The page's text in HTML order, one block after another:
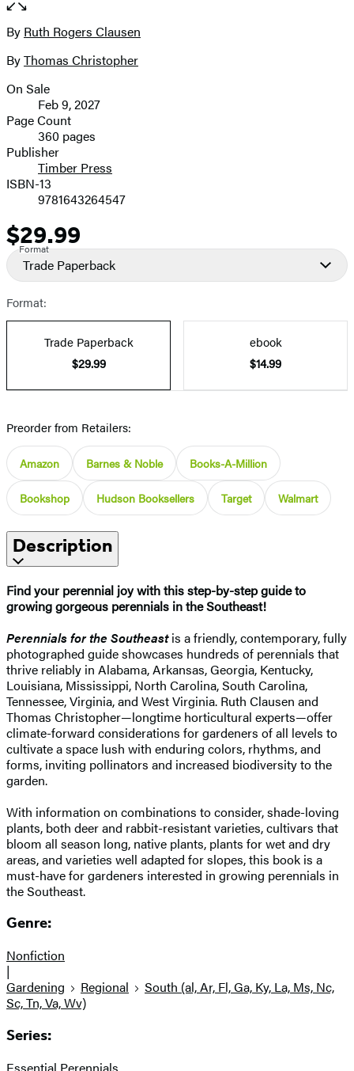
size
image
Contributors
By Ruth Rogers Clausen
ByThomas Christopher
Formats
and
Prices
On Sale
Feb 9, 2027
Page Count
360 pages
Publisher
Timber Press
ISBN-13
9781643264547
Price
$29.99
Format
Trade Paperback
Format:
Trade Paperback
$29.99
ebook
$14.99
Preorder from Retailers:
Amazon Barnes & Noble Books-A-Million
Bookshop Hudson Booksellers Target Walmart
Description
Find your perennial joy with this step-by-step guide to
growing gorgeous perennials in the Southeast!
Perennials for the Southeastis a friendly, contemporary, fully
photographed guide showcases hundreds of perennials that
thrive reliably in Alabama, Arkansas, Georgia, Kentucky,
Louisiana, Mississippi, North Carolina, South Carolina,
Tennessee, Virginia, and West Virginia. Ruth Clausen and
Thomas Christopher—longtime horticultural experts—offer
climate-forward considerations for gardeners of all levels to
cultivate a space lush with enduring colors, rhythms, and
forms, inviting pollinators and increased biodiversity to the
garden.
With information on combinations to consider, shade-loving
plants, both deer and rabbit-resistant varieties, cultivars that
bloom all season long, native plants, plants for wet and dry
areas, and varieties well adapted for slopes, this book is a
must-have for gardeners interested in growing perennials in
the Southeast.
Genre:
Nonfiction
|
Gardening
Regional
South (al, Ar, Fl, Ga, Ky, La, Ms, Nc,
Sc, Tn, Va, Wv)
Series:
Essential Perennials